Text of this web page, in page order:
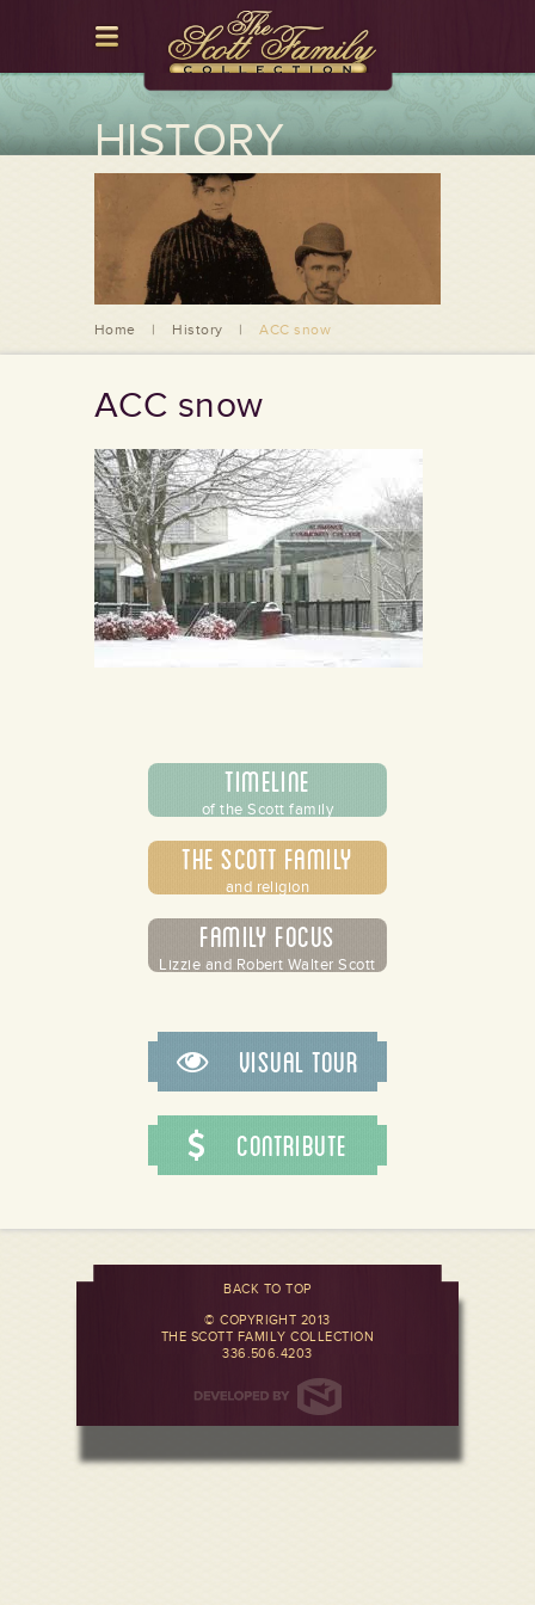
HISTORY
Home | History | ACC snow
ACC snow
Timeline
of the Scott family
The Scott Family
and religion
Family Focus
Lizzie and Robert Walter Scott
Visual Tour
Contribute
BACK TO TOP
© COPYRIGHT 2013
THE SCOTT FAMILY COLLECTION
336.506.4203